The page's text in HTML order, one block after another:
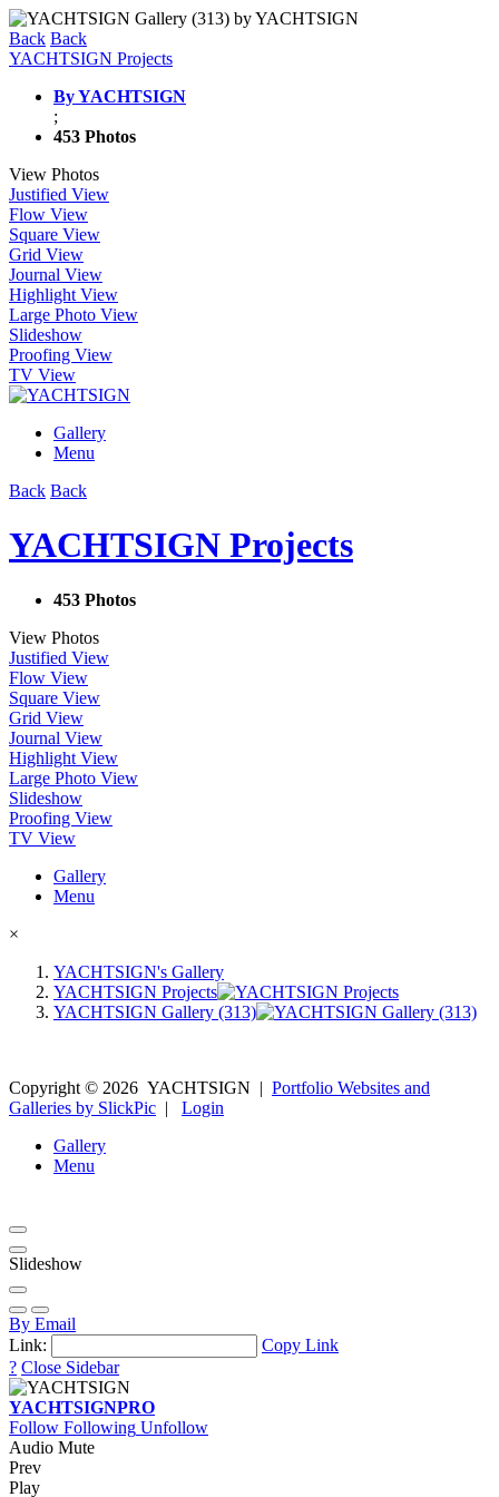
Back Back
YACHTSIGN Projects
By YACHTSIGN
;
453 Photos
View Photos
Justified View
Flow View
Square View
Grid View
Journal View
Highlight View
Large Photo View
Slideshow
Proofing View
TV View
Gallery
Menu
Back Back
YACHTSIGN Projects
453 Photos
View Photos
Justified View
Flow View
Square View
Grid View
Journal View
Highlight View
Large Photo View
Slideshow
Proofing View
TV View
Gallery
Menu
×
YACHTSIGN's Gallery
YACHTSIGN Projects
YACHTSIGN Gallery (313)
Copyright © 2026 YACHTSIGN | Portfolio Websites and
Galleries by SlickPic | Login
Gallery
Menu
Slideshow
By Email
Link:
Copy Link
? Close Sidebar
YACHTSIGNPRO
Follow Following Unfollow
Audio Mute
Prev
Play